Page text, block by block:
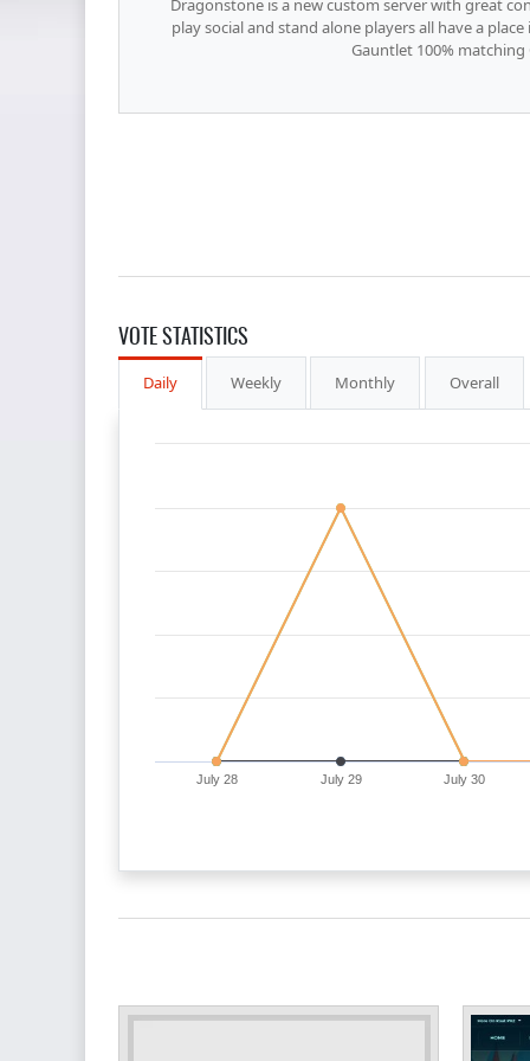
Dragonstone is a new custom server with great
play social and stand alone players all have a
Gauntlet 100%
VOTE STATISTICS
Daily Weekly Monthly Overall
July 28 July 29 July 30